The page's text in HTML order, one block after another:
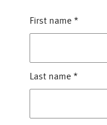
First name *
Last name *